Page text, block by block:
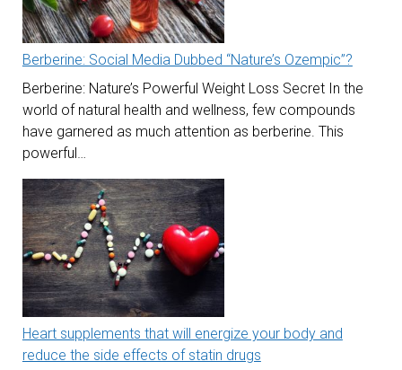
Berberine: Social Media Dubbed “Nature’s Ozempic”?
Berberine: Nature’s Powerful Weight Loss Secret In the
world of natural health and wellness, few compounds
have garnered as much attention as berberine. This
powerful…
Heart supplements that will energize your body and
reduce the side effects of statin drugs